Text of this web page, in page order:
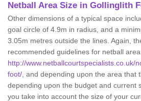
Netball Area Size in Gollinglith
Other dimensions of a typical space
goal circle of 4.9m in radius, and a
3.05m metres outside the lines. Again,
recommended guidelines for netball
http://www.netballcourtspecialists.co.uk/
foot/ , and depending upon the area that
depending upon the budget and current
you take into account the size of your